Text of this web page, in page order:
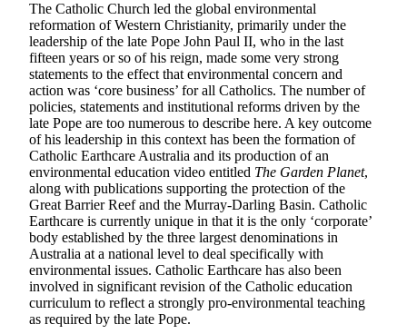
The Catholic Church led the global environmental
reformation of Western Christianity, primarily under the
leadership of the late Pope John Paul II, who in the last
fifteen years or so of his reign, made some very strong
statements to the effect that environmental concern and
action was ‘core business’ for all Catholics. The number of
policies, statements and institutional reforms driven by the
late Pope are too numerous to describe here. A key outcome
of his leadership in this context has been the formation of
Catholic Earthcare Australia and its production of an
environmental education video entitled The Garden Planet,
along with publications supporting the protection of the
Great Barrier Reef and the Murray-Darling Basin. Catholic
Earthcare is currently unique in that it is the only ‘corporate’
body established by the three largest denominations in
Australia at a national level to deal specifically with
environmental issues. Catholic Earthcare has also been
involved in significant revision of the Catholic education
curriculum to reflect a strongly pro-environmental teaching
as required by the late Pope.